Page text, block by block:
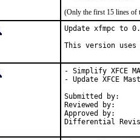
(Only the first 15 lines of
Update xfmpc to
This version uses
- Simplify XFCE
- Update XFCE
Submitted by:		olivierd
Reviewed by:		mat
Approved by:		portmgr (mat)